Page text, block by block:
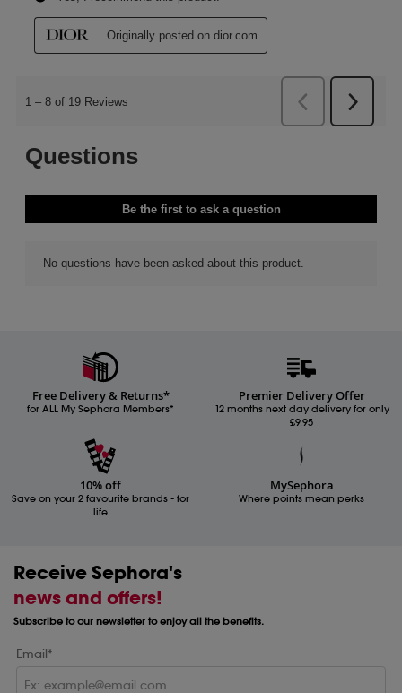
Free Delivery & Returns*
for ALL My Sephora Members*
Premier Delivery Offer
12 months next day delivery for only
£9.95
10% off
Save on your 2 favourite brands - for
life
MySephora
Where points mean perks
Receive Sephora's
news and offers!
Subscribe to our newsletter to enjoy all the benefits.
Email*